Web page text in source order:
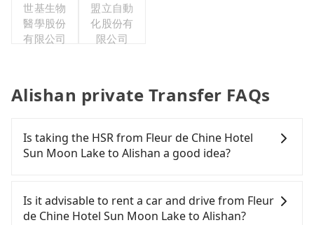
世基生物
醫學股份
有限公司
盟立自動
化股份有
限公司
Alishan private Transfer FAQs
Is taking the HSR from Fleur de Chine Hotel
Sun Moon Lake to Alishan a good idea?
Chine Hotel Sun Moon Lake to Alishan, HSR is
expensive, slow, and has difficult taxi access. From
Is it advisable to rent a car and drive from Fleur
de Chine Hotel Sun Moon Lake to Alishan?